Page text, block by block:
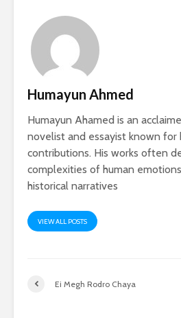
Humayun Ahmed
Humayun Ahamed is an
novelist and essayist known for
contributions. His works often
complexities of human
historical narratives
VIEW ALL POSTS
Ei Megh Rodro Chaya